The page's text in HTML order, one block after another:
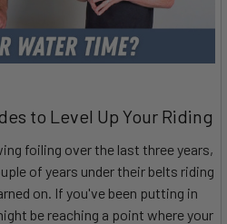
to Level Up Your Riding
foiling over the last three years,
of years under their belts riding
on. If you've been putting in
be reaching a point where your